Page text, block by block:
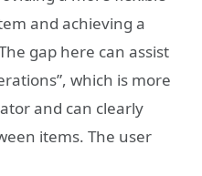
and achieving a
gap here can assist
which is more
and can clearly
items. The user